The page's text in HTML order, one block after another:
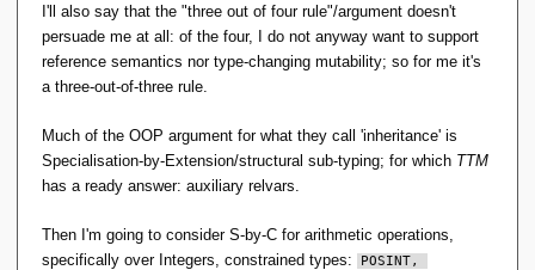
I'll also say that the "three out of four rule"/argument doesn't
persuade me at all: of the four, I do not anyway want to support
reference semantics nor type-changing mutability; so for me it's
a three-out-of-three rule.
Much of the OOP argument for what they call 'inheritance' is
Specialisation-by-Extension/structural sub-typing; for which TTM
has a ready answer: auxiliary relvars.
Then I'm going to consider S-by-C for arithmetic operations,
specifically over Integers, constrained types:
POSINT,